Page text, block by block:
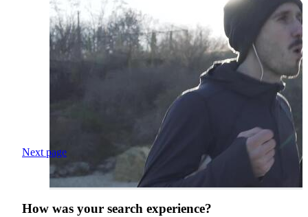
Next page
How was your search experience?